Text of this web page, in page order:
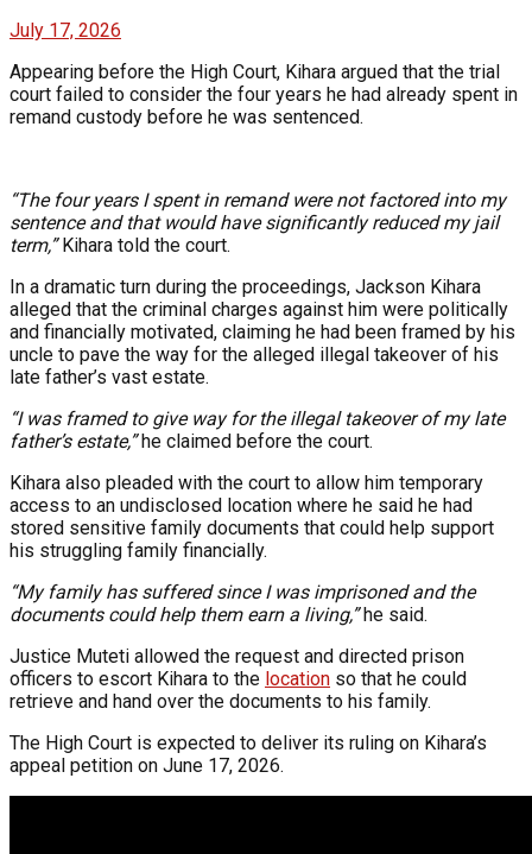
July 17, 2026
Appearing before the High Court, Kihara argued that the trial
court failed to consider the four years he had already spent in
remand custody before he was sentenced.
“The four years I spent in remand were not factored into my
sentence and that would have significantly reduced my jail
term,”Kihara told the court.
In a dramatic turn during the proceedings, Jackson Kihara
alleged that the criminal charges against him were politically
and financially motivated, claiming he had been framed by his
uncle to pave the way for the alleged illegal takeover of his
late father’s vast estate.
“I was framed to give way for the illegal takeover of my late
father’s estate,”he claimed before the court.
Kihara also pleaded with the court to allow him temporary
access to an undisclosed location where he said he had
stored sensitive family documents that could help support
his struggling family financially.
“My family has suffered since I was imprisoned and the
documents could help them earn a living,”he said.
Justice Muteti allowed the request and directed prison
officers to escort Kihara to the location so that he could
retrieve and hand over the documents to his family.
The High Court is expected to deliver its ruling on Kihara’s
appeal petition on June 17, 2026.